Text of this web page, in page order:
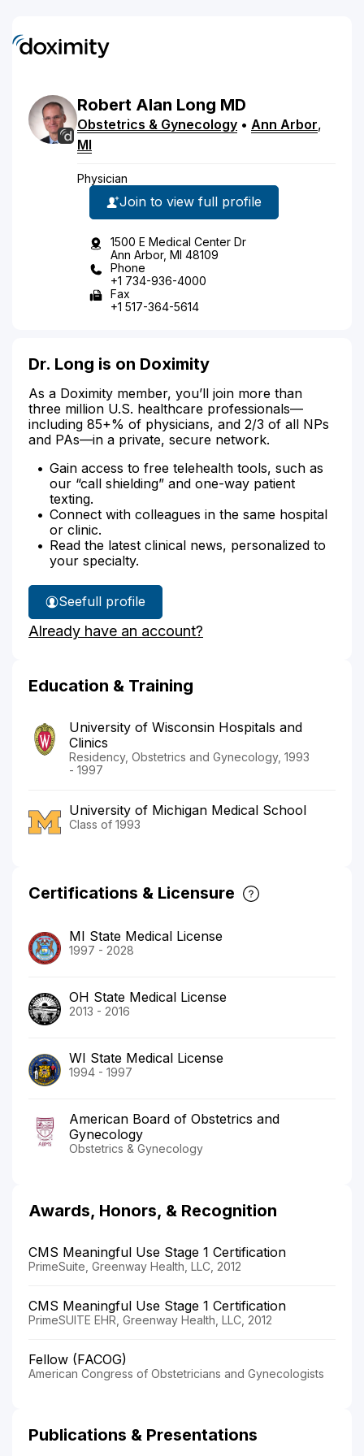
Robert Alan Long MD
Obstetrics & Gynecology • Ann Arbor,
MI
Physician
Join to view full profile
1500 E Medical Center Dr
Ann Arbor, MI 48109
Phone
+1 734-936-4000
Fax
+1 517-364-5614
Dr. Long is on Doximity
As a Doximity member, you’ll join more than
three million U.S. healthcare professionals—
including 85+% of physicians, and 2/3 of all NPs
and PAs—in a private, secure network.
Gain access to free telehealth tools, such as
our “call shielding” and one-way patient
texting.
Connect with colleagues in the same hospital
or clinic.
Read the latest clinical news, personalized to
your specialty.
See
Dr.
Long's
full profile
Already have an account?
Education & Training
University of Wisconsin Hospitals and
Clinics
Residency, Obstetrics and Gynecology, 1993
- 1997
University of Michigan Medical School
Class of 1993
Certifications & Licensure
MI State Medical License
1997 - 2028
OH State Medical License
2013 - 2016
WI State Medical License
1994 - 1997
American Board of Obstetrics and
Gynecology
Obstetrics & Gynecology
Awards, Honors, & Recognition
CMS Meaningful Use Stage 1 Certification
PrimeSuite, Greenway Health, LLC, 2012
CMS Meaningful Use Stage 1 Certification
PrimeSUITE EHR, Greenway Health, LLC, 2012
Fellow (FACOG)
American Congress of Obstetricians and Gynecologists
Publications & Presentations